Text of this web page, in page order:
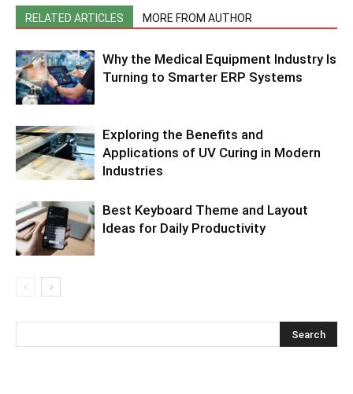
RELATED ARTICLES MORE FROM AUTHOR
Why the Medical Equipment Industry Is
Turning to Smarter ERP Systems
Exploring the Benefits and
Applications of UV Curing in Modern
Industries
Best Keyboard Theme and Layout
Ideas for Daily Productivity